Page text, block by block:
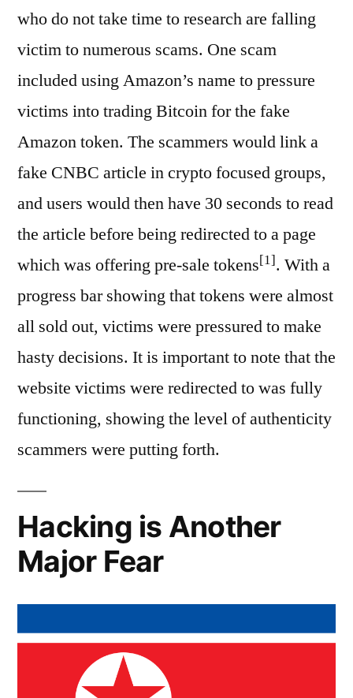
who do not take time to research are falling
victim to numerous scams. One scam
included using Amazon’s name to pressure
victims into trading Bitcoin for the fake
Amazon token. The scammers would link a
fake CNBC article in crypto focused groups,
and users would then have 30 seconds to read
the article before being redirected to a page
which was offering pre-sale tokens[1]. With a
progress bar showing that tokens were almost
all sold out, victims were pressured to make
hasty decisions. It is important to note that the
website victims were redirected to was fully
functioning, showing the level of authenticity
scammers were putting forth.
Hacking is Another
Major Fear